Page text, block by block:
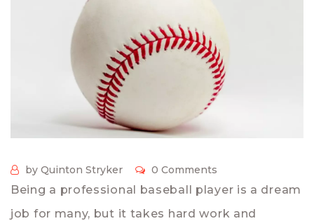
by Quinton Stryker 0 Comments
Being a professional baseball player is a dream
job for many, but it takes hard work and